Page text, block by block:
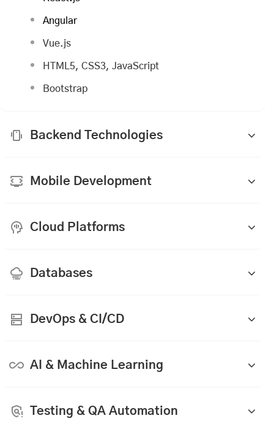
Angular
Vue.js
HTML5, CSS3, JavaScript
Bootstrap
Backend Technologies
Mobile Development
Cloud Platforms
Databases
DevOps & CI/CD
AI & Machine Learning
Testing & QA Automation